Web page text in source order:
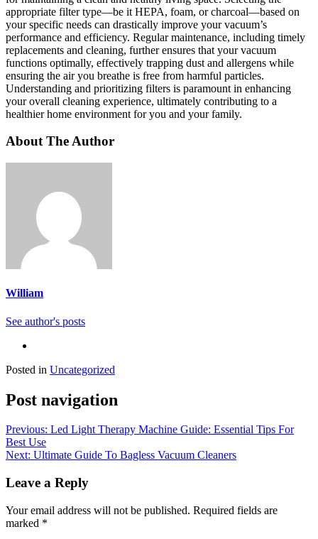
appropriate filter type—be it HEPA, foam, or charcoal—based on
your specific needs can drastically improve your vacuum’s
performance and efficiency. Regular maintenance, including timely
replacements and cleaning, further ensures that your vacuum
functions optimally, effectively trapping dust and allergens while
ensuring the air you breathe is free from harmful particles.
Understanding and prioritizing filters is paramount in enhancing
your overall cleaning experience, ultimately contributing to a
healthier home environment for you and your family.
About The Author
William
See author's posts
Posted in Uncategorized
Post navigation
Previous: Led Light Therapy Machine Guide: Essential Tips For
Best Use
Next: Ultimate Guide To Bagless Vacuum Cleaners
Leave a Reply
Your email address will not be published. Required fields are
marked *